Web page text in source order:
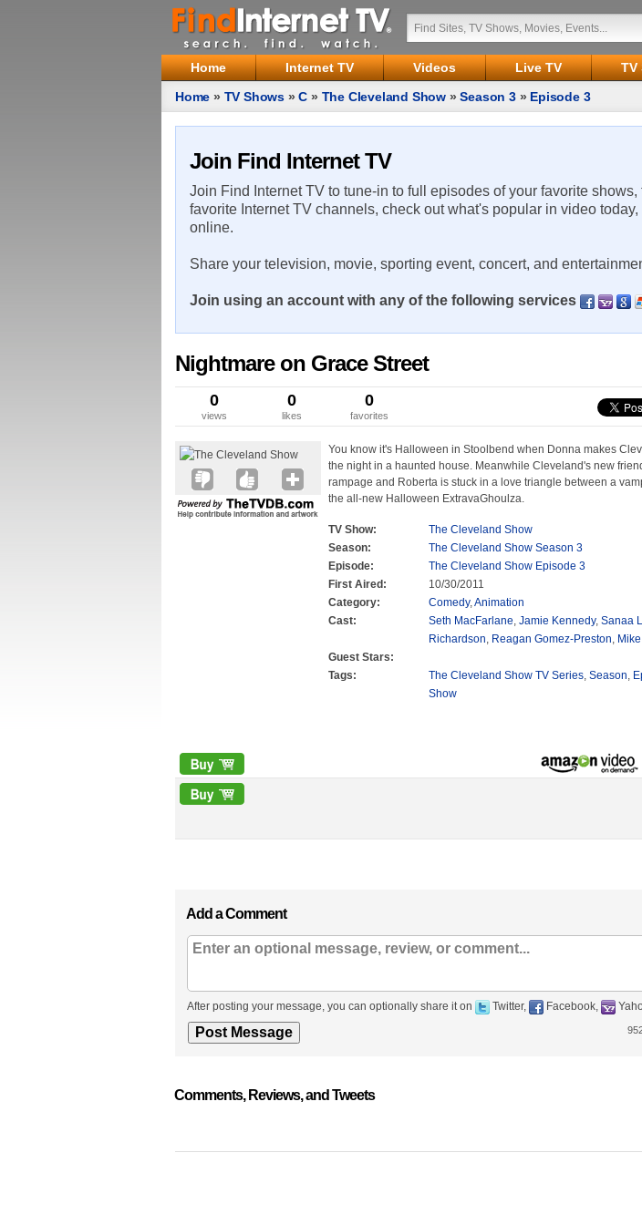
Home Internet TV Videos Live TV TV
Home » TV Shows »C » The Cleveland Show »Season 3» Episode 3
Join Find Internet TV
Join Find Internet TV to tune-in to full episodes of your favorite
favorite Internet TV channels, check out what's popular in video
online.
Share your television, movie, sporting event, concert, and
Join using an account with any of the following services
Nightmare on Grace Street
0
views
0
likes
0
favorites
You know it's Halloween in Stoolbend when Donna makes
the night in a haunted house. Meanwhile Cleveland's new
rampage and Roberta is stuck in a love triangle between a
the all-new Halloween ExtravaGhoulza.
TV Show:
The Cleveland Show
Season:
The Cleveland Show Season 3
Episode:
The Cleveland Show Episode 3
First Aired:
10/30/2011
Category:
Comedy,Animation
Cast:
Seth MacFarlane, Jamie Kennedy, Sanaa
Richardson, Reagan Gomez-Preston,
Guest Stars:
Tags:
The Cleveland Show TV Series, Season,
Show
Add a Comment
After posting your message, you can optionally share it on Twitter, Facebook,
Comments, Reviews, and Tweets